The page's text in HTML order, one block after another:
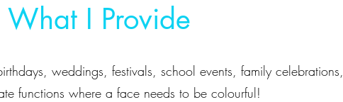
What I Provide
weddings, festivals, school events, family celebrations,
functions where a face needs to be colourful!